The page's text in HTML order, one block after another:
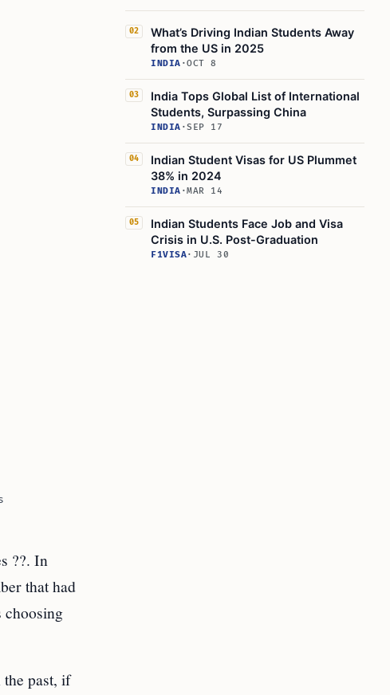
??. In
that had
choosing
past, if
02
What’s Driving Indian Students Away
from the US in 2025
INDIA ·OCT 8
03
India Tops Global List of International
Students, Surpassing China
INDIA ·SEP 17
04
Indian Student Visas for US Plummet
38% in 2024
INDIA ·MAR 14
05
Indian Students Face Job and Visa
Crisis in U.S. Post-Graduation
F1VISA· JUL 30